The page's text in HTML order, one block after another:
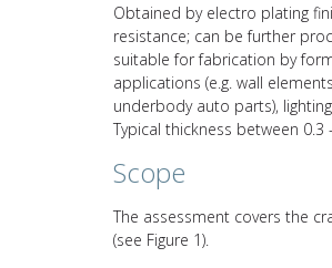
Obtained by electro plating
resistance; can be further
suitable for fabrication by
applications (e.g. wall
underbody auto parts),
Typical thickness between
Scope
The assessment covers the
(see Figure 1).